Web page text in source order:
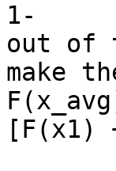
1-
out of
make
[F(x1)